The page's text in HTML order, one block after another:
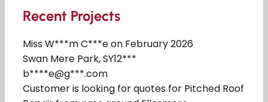
Recent Projects
Miss W***m C***e on February 2026
Swan Mere Park, SY12***
b****e@g***.com
Customer is looking for quotes for Pitched Roof